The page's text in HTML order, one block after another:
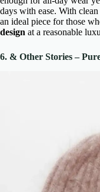
days with ease. With
an ideal piece for those
design at a reasonable
6. & Other Stories –